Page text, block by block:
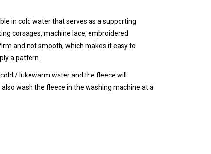
in cold water that serves as a supporting
corsages, machine lace, embroidered
and not smooth, which makes it easy to
a pattern.
/ lukewarm water and the fleece will
wash the fleece in the washing machine at a